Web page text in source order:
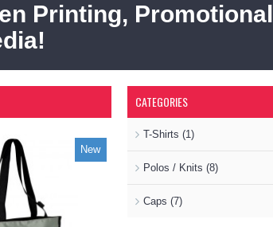
Printing, Promotional
CATEGORIES
T-Shirts (1)
Polos / Knits (8)
Caps (7)
New